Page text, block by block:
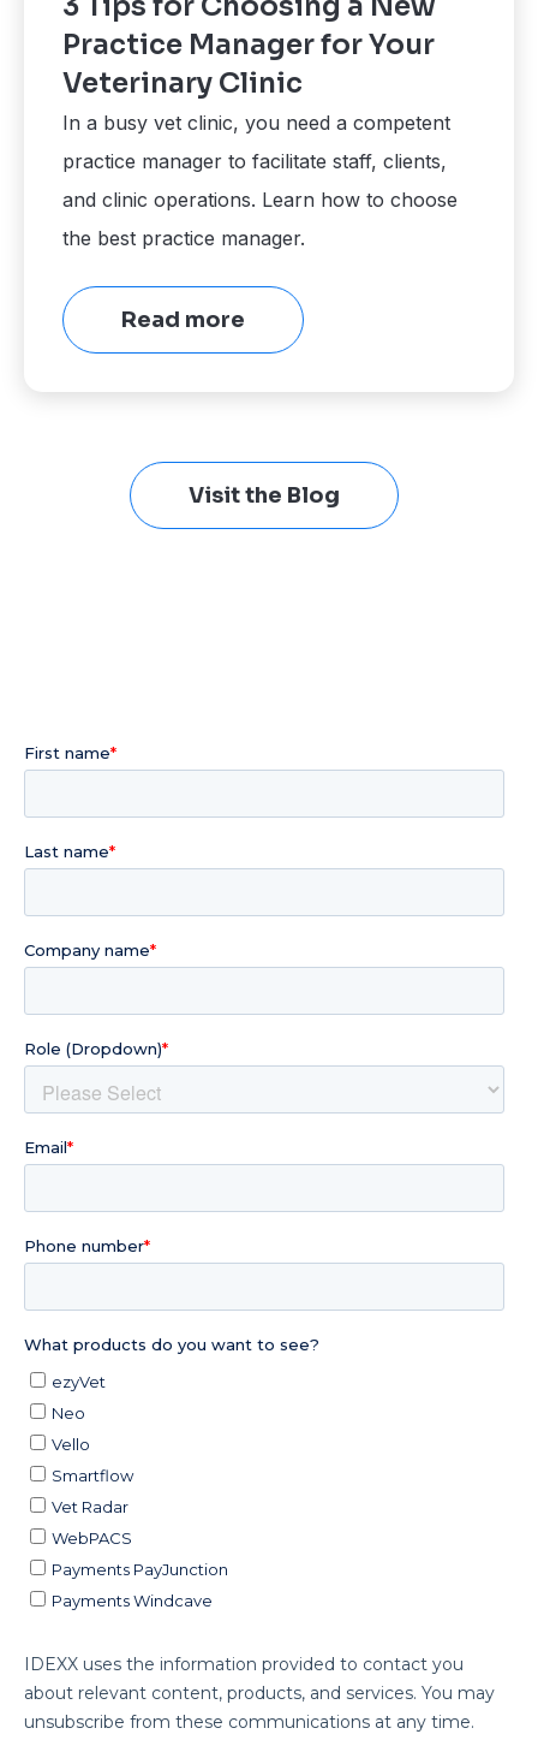
Practice Manager for Your
Veterinary Clinic
In a busy vet clinic, you need a competent
practice manager to facilitate staff, clients,
and clinic operations. Learn how to choose
the best practice manager.
Read more
Visit the Blog